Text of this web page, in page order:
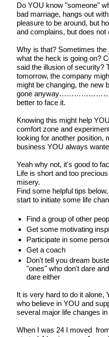
Do YOU know "someone"
bad marriage, hangs out
pleasure to be around, but
and complains, but does not
Why is that? Sometimes
what the heck is going on?
said the illusion of security?
tomorrow, the company
might be changing, the new
gone
better to face it.
Knowing this might help
comfort zone and
looking for another position,
business YOU always
Yeah why not, it's good to
Life is short and too
misery.
Find some helpful tips
start to initiate some life
Find a group of other
Get some motivating
Participate in some
Get a coach
Don't tell you dream
"ones" who don't dare
dare either
It is very hard to do it alone,
who believe in YOU and
several major life changes
When I was 24 I moved